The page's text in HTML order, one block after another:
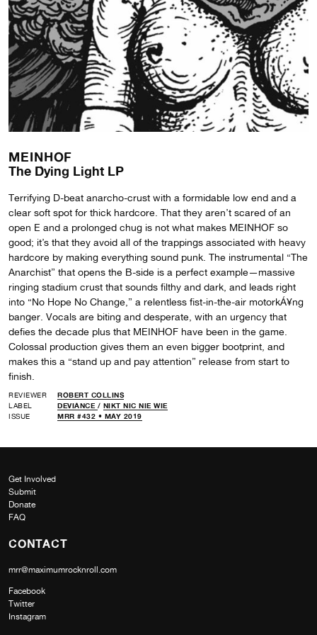
MEINHOF
The Dying Light LP
Terrifying D-beat anarcho-crust with a formidable low end and a
clear soft spot for thick hardcore. That they aren’t scared of an
open E and a prolonged chug is not what makes MEINHOF so
good; it’s that they avoid all of the trappings associated with heavy
hardcore by making everything sound punk. The instrumental “The
Anarchist” that opens the B-side is a perfect example—massive
ringing stadium crust that sounds filthy and dark, and leads right
into “No Hope No Change,” a relentless fist-in-the-air motorkÁ¥ng
banger. Vocals are biting and desperate, with an urgency that
defies the decade plus that MEINHOF have been in the game.
Colossal production gives them an even bigger bootprint, and
makes this a “stand up and pay attention” release from start to
finish.
REVIEWER
ROBERT COLLINS
LABEL
DEVIANCE / NIKT NIC NIE WIE
ISSUE
MRR #432 • MAY 2019
Get Involved
Submit
Donate
FAQ
CONTACT
mrr@maximumrocknroll.com
Facebook
Twitter
Instagram